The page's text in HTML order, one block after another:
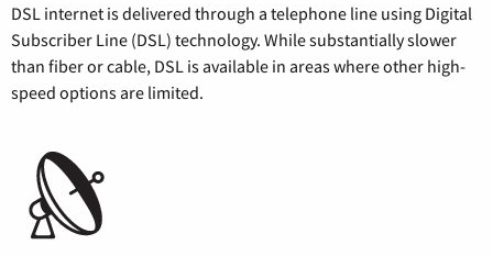
DSL internet is delivered through a telephone line using Digital
Subscriber Line (DSL) technology. While substantially slower
than fiber or cable, DSL is available in areas where other high-
speed options are limited.